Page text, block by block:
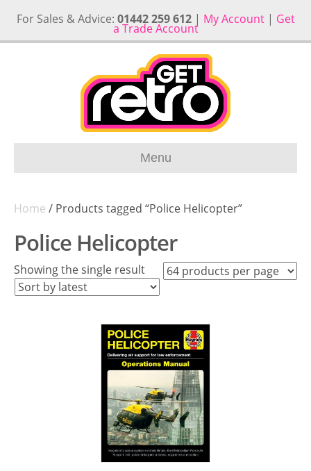
For Sales & Advice: 01442 259 612| My Account| Get
a Trade Account
Menu
Home / Products tagged “Police Helicopter”
Police Helicopter
Showing the single result